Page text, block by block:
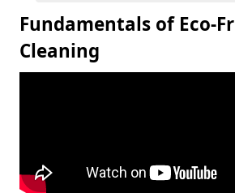
Fundamentals of Eco-
Cleaning